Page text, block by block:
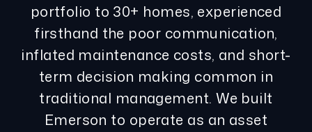
portfolio to 30+ homes, experienced
firsthand the poor communication,
inflated maintenance costs, and short-
term decision making common in
traditional management. We built
Emerson to operate as an asset